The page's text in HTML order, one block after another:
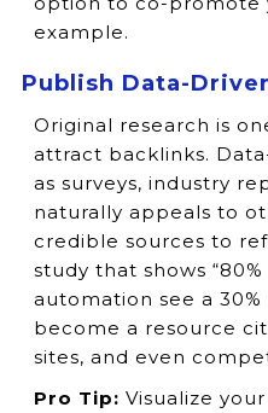
example.
Publish Data-
Original research is
attract backlinks.
as surveys, industry
naturally appeals to
credible sources to
study that shows
automation see a
become a resource
sites, and even
Pro Tip: Visualize